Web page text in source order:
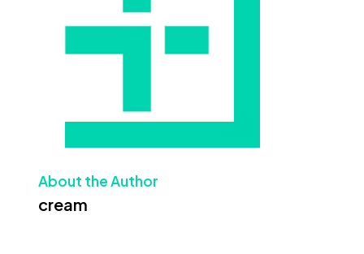
About the Author
cream